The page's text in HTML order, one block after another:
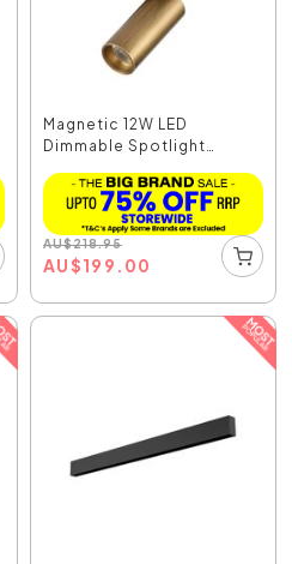
Magnetic 12W LED
Dimmable Spotlight
AU$218.95
AU$199.00